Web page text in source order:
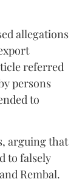
allegations
referred
persons
to
arguing that
to falsely
Rembal.